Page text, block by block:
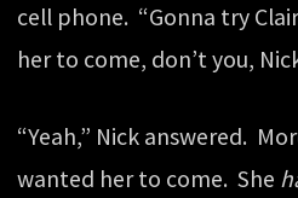
cell phone. “Gonna try
her to come, don’t you,
“Yeah,” Nick answered.
wanted her to come. She